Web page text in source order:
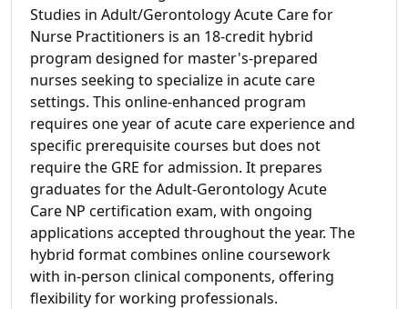
Studies in Adult/Gerontology Acute Care for
Nurse Practitioners is an 18-credit hybrid
program designed for master's-prepared
nurses seeking to specialize in acute care
settings. This online-enhanced program
requires one year of acute care experience and
specific prerequisite courses but does not
require the GRE for admission. It prepares
graduates for the Adult-Gerontology Acute
Care NP certification exam, with ongoing
applications accepted throughout the year. The
hybrid format combines online coursework
with in-person clinical components, offering
flexibility for working professionals.